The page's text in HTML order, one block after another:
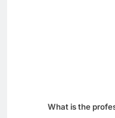
What is the